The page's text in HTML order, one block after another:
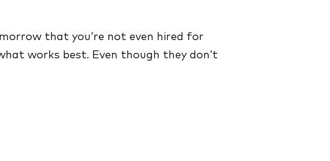
that you’re not even hired for
works best. Even though they don’t